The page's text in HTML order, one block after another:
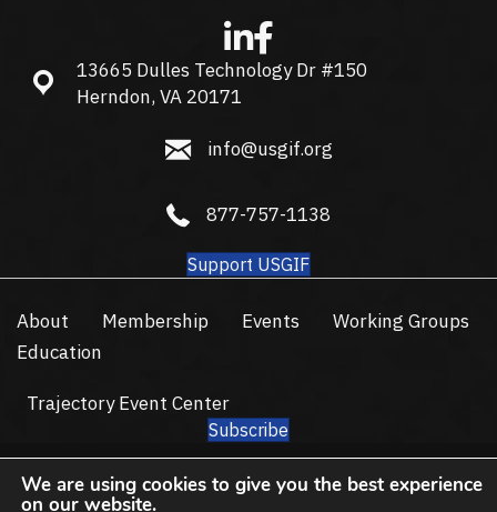
13665 Dulles Technology Dr #150, Herndon, VA 20171
13665 Dulles Technology Dr #150
Herndon, VA 20171
info@usgif.org
info@usgif.org
877-757-1138
877-757-1138
Support USGIF
About Membership Events
Working Groups
Education
Trajectory Event Center
Subscribe
© 2026 USGIF - All Rights Reserved.
Privacy Policy
Terms of Use
We are using cookies to give you the best experience
on our website.